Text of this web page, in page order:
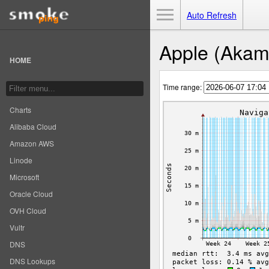
HOME
Charts
Alibaba Cloud
Amazon AWS
Linode
Microsoft
Oracle Cloud
OVH Cloud
Vultr
DNS
DNS Lookups
Auto Refresh
Apple
Time range: